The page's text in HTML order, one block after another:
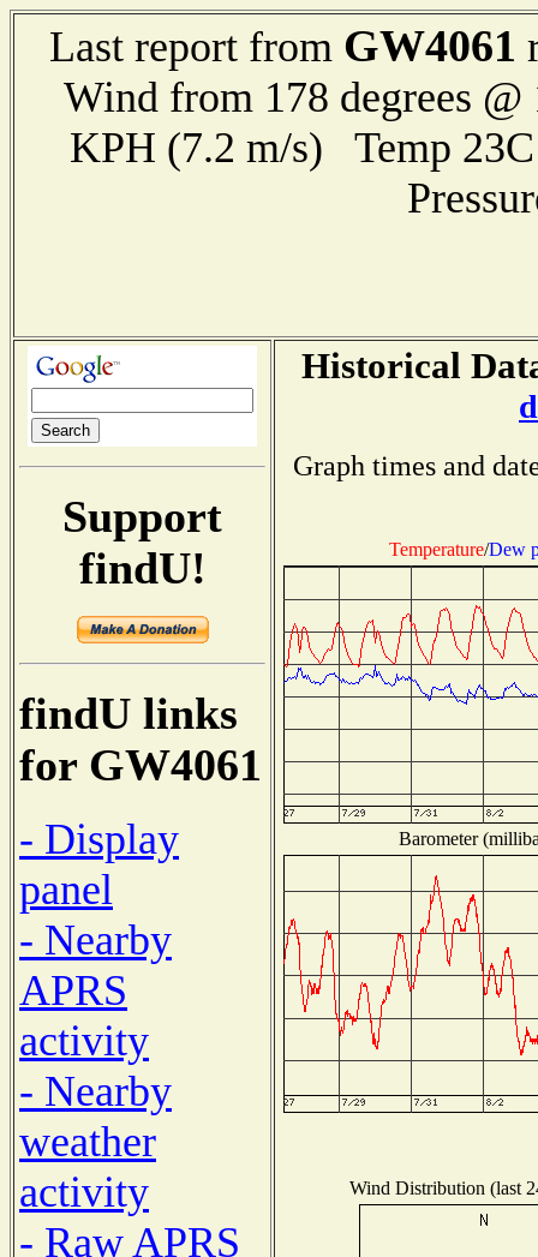
Last report from GW4061
Wind from 178 degrees
KPH (7.2 m/s) Temp
Support
findU!
findU links
for GW4061
- Display
panel
- Nearby
APRS
activity
- Nearby
weather
activity
- Raw APRS
Historical
Graph times and
Temperature/Dew
Barometer
Wind Distribution (last